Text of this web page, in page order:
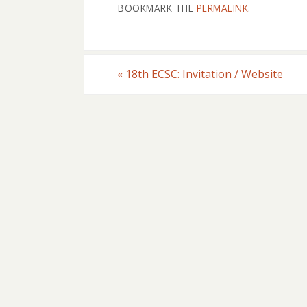
BOOKMARK THE PERMALINK.
« 18th ECSC: Invitation / Website